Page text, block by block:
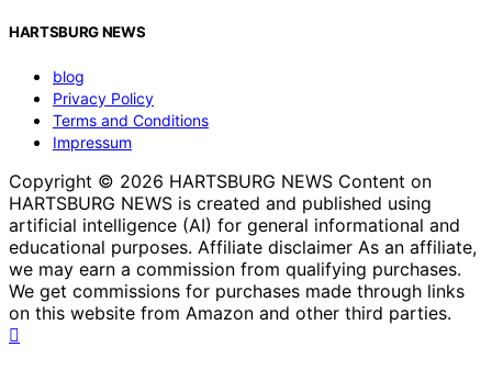
HARTSBURG NEWS
blog
Privacy Policy
Terms and Conditions
Impressum
Copyright © 2026 HARTSBURG NEWS Content on
HARTSBURG NEWS is created and published using
artificial intelligence (AI) for general informational and
educational purposes. Affiliate disclaimer As an affiliate,
we may earn a commission from qualifying purchases.
We get commissions for purchases made through links
on this website from Amazon and other third parties.